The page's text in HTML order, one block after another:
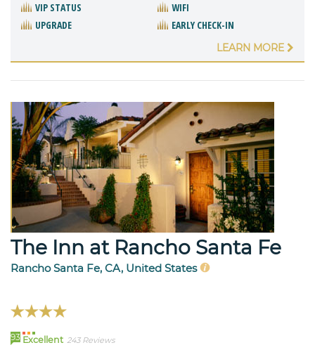
VIP STATUS
WIFI
UPGRADE
EARLY CHECK-IN
LEARN MORE
The Inn at Rancho Santa Fe
Rancho Santa Fe, CA, United States
93 Excellent 243 Reviews